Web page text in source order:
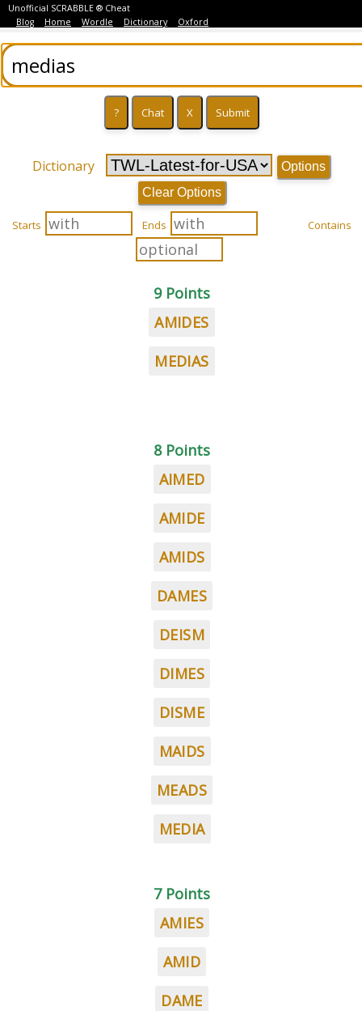
Unofficial SCRABBLE ® Cheat
Blog
Home Wordle Dictionary Oxford
Dictionary
Options
Clear Options
Starts Ends Contains
9 Points
AMIDES
MEDIAS
8 Points
AIMED
AMIDE
AMIDS
DAMES
DEISM
DIMES
DISME
MAIDS
MEADS
MEDIA
7 Points
AMIES
AMID
DAME